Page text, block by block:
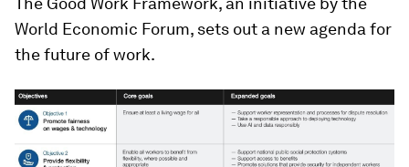
World Economic Forum, sets out a new agenda for
the future of work.